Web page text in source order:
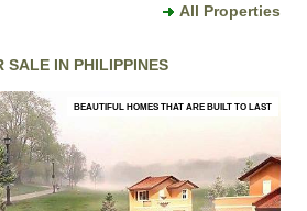
All Properties
SALE IN PHILIPPINES
BEAUTIFUL HOMES THAT ARE BUILT TO LAST